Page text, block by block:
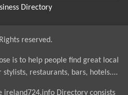
Directory
reserved.
is to help people find great local
stylists, restaurants, bars, hotels....
ireland724.info Directory consists